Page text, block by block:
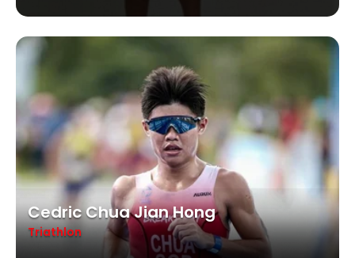
Cedric Chua Jian Hong
Triathlon